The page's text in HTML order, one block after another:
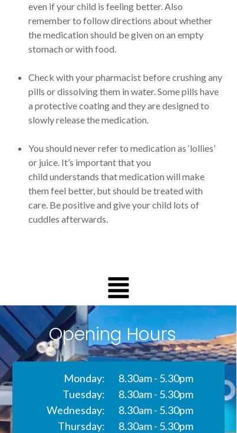
even if your child is feeling better. Also
remember to follow directions about whether
the medication should be given on an empty
stomach or with food.
Check with your pharmacist before crushing any
pills or dissolving them in water. Some pills have
a protective coating and they are designed to
slowly release the medication.
You should never refer to medication as ‘lollies’
or juice. It’s important that you
child understands that medication will make
them feel better, but should be treated with
care. Be positive and give your child lots of
cuddles afterwards.
8.30am - 5.30pm
8.30am - 5.30pm
8.30am - 5.30pm
8.30am - 5.30pm
Monday:
Tuesday:
Wednesday:
Thursday:
Opening Hours